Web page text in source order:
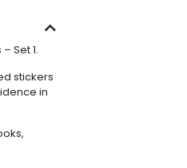
Set 1.
stickers
in